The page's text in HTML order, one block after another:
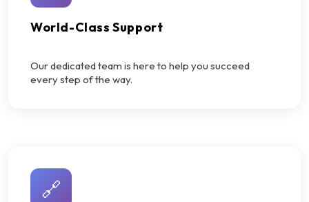
World-Class Support
Our dedicated team is here to help you succeed
every step of the way.
🔗